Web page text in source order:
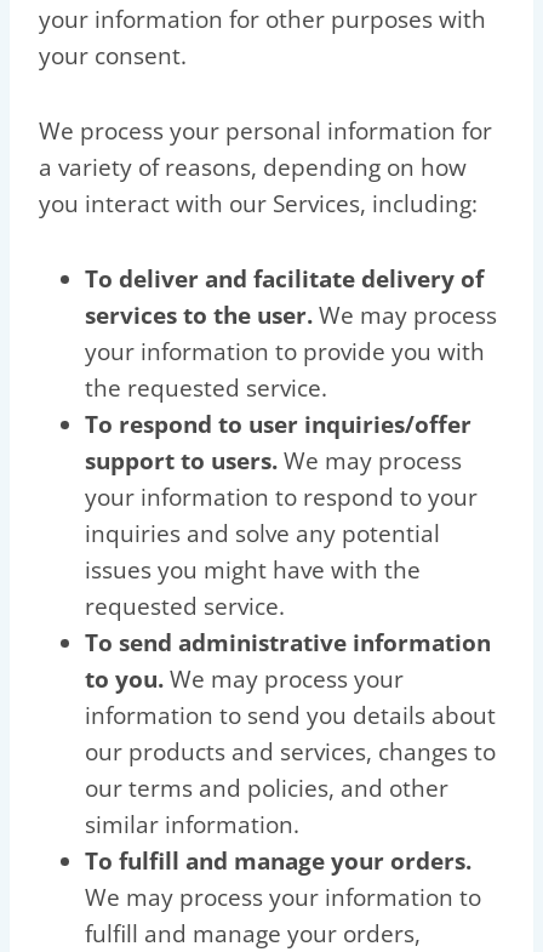
your information for other purposes with
your consent.
We process your personal information for
a variety of reasons, depending on how
you interact with our Services, including:
To deliver and facilitate delivery of
services to the user.We may process
your information to provide you with
the requested service.
To respond to user inquiries/offer
support to users.We may process
your information to respond to your
inquiries and solve any potential
issues you might have with the
requested service.
To send administrative information
to you.We may process your
information to send you details about
our products and services, changes to
our terms and policies, and other
similar information.
To fulfill and manage your orders.
We may process your information to
fulfill and manage your orders,